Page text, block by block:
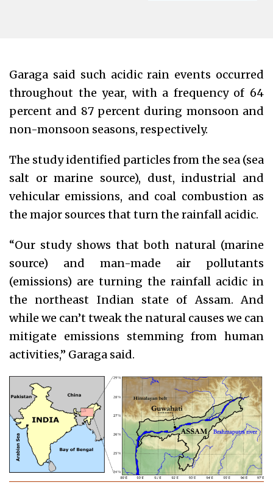
Garaga said such acidic rain events occurred
throughout the year, with a frequency of 64
percent and 87 percent during monsoon and
non-monsoon seasons, respectively.
The study identified particles from the sea (sea
salt or marine source), dust, industrial and
vehicular emissions, and coal combustion as
the major sources that turn the rainfall acidic.
“Our study shows that both natural (marine
source) and man-made air pollutants
(emissions) are turning the rainfall acidic in
the northeast Indian state of Assam. And
while we can’t tweak the natural causes we can
mitigate emissions stemming from human
activities,” Garaga said.